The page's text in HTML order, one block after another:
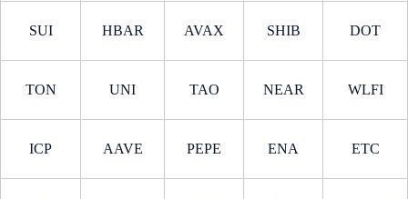
SUI HBAR AVAX SHIB DOT
TON UNI TAO NEAR WLFI
ICP AAVE PEPE ENA ETC